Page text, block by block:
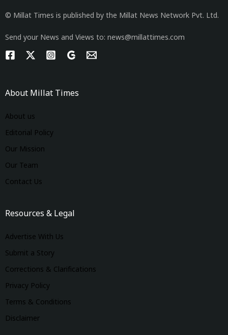
© Millat Times is published by the Millat News Network Pvt. Ltd.
Send your News and Views to: news@millattimes.com
About Millat Times
About us
Editorial Policy
Our Mission
Our Team
Contact Us
Resources & Legal
Advertise With Us
Submit a Story
Corrections & Clarifications
Privacy Policy
Terms & Conditions
Disclaimer